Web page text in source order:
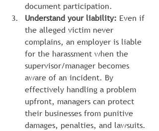
document participation.
Understand your liability: Even if
the alleged victim never
complains, an employer is liable
for the harassment when the
supervisor/manager becomes
aware of an incident. By
effectively handling a problem
upfront, managers can protect
their businesses from punitive
damages, penalties, and lawsuits.